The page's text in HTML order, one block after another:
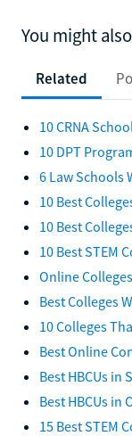
You might
Related
10 CRNA
10 DPT
6 Law Schools
10 Best
10 Best
10 Best STEM
Online
Best Colleges
10 Colleges
Best Online
Best HBCUs in
Best HBCUs in
15 Best STEM